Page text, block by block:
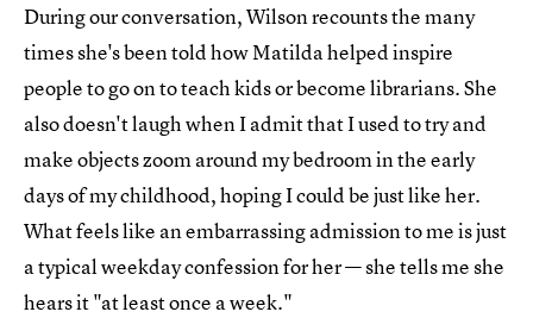
During our conversation, Wilson recounts the many
times she's been told how Matilda helped inspire
people to go on to teach kids or become librarians. She
also doesn't laugh when I admit that I used to try and
make objects zoom around my bedroom in the early
days of my childhood, hoping I could be just like her.
What feels like an embarrassing admission to me is just
a typical weekday confession for her — she tells me she
hears it "at least once a week."